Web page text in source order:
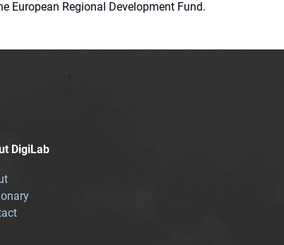
European Regional Development Fund.
DigiLab